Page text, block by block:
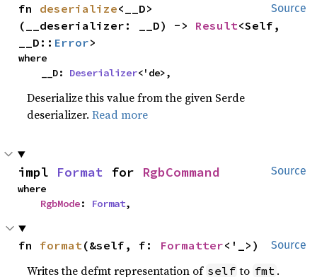
Source
fn deserialize<__D>
(__deserializer: __D) -> Result<Self,
__D:: Error>
where
    __D:
Deserializer<'de>,
Deserialize this value from the given Serde
deserializer.Read more
Source
impl Format for RgbCommand
where
RgbMode: Format,
Source
fn format(&self, f: Formatter<'_>)
Writes the defmt representation of self to fmt .